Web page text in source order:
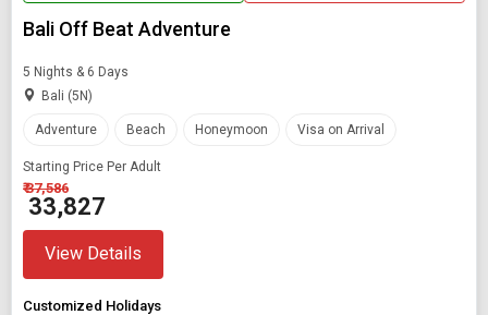
Bali Off Beat Adventure
5 Nights & 6 Days
Bali (5N)
Adventure Beach Honeymoon Visa on Arrival
Starting Price Per Adult
₹ 37,586
₹ 33,827
View Details
Customized Holidays